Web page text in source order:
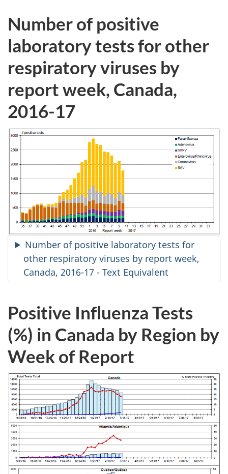
Number of positive
laboratory tests for other
respiratory viruses by
report week, Canada,
2016-17
Number of positive laboratory tests for
other respiratory viruses by report week,
Canada, 2016-17 - Text Equivalent
Positive Influenza Tests
(%) in Canada by Region by
Week of Report